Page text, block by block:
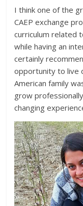
I think one of the
CAEP exchange
curriculum related
while having an
certainly
opportunity to live
American family
grow
changing